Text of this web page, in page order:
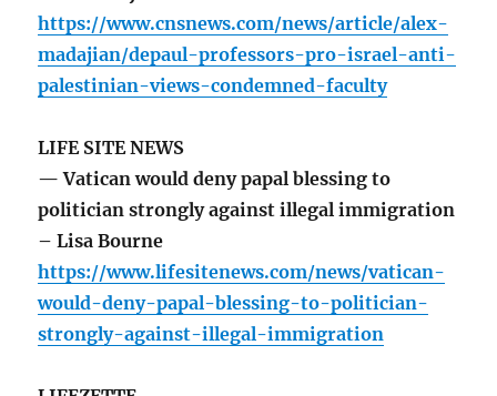
https://www.cnsnews.com/news/article/alex-
madajian/depaul-professors-pro-israel-anti-
palestinian-views-condemned-faculty
LIFE SITE NEWS
— Vatican would deny papal blessing to
politician strongly against illegal immigration
– Lisa Bourne
https://www.lifesitenews.com/news/vatican-
would-deny-papal-blessing-to-politician-
strongly-against-illegal-immigration